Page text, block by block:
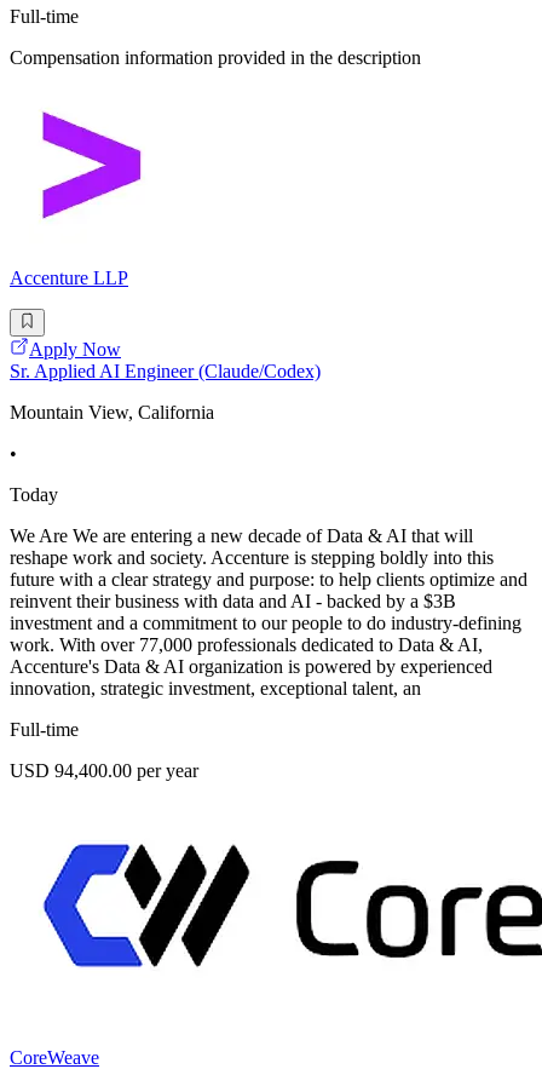
Full-time
Compensation information provided in the description
Accenture LLP
Apply Now
Sr. Applied AI Engineer (Claude/Codex)
Mountain View, California
•
Today
We Are We are entering a new decade of Data & AI that will
reshape work and society. Accenture is stepping boldly into this
future with a clear strategy and purpose: to help clients optimize and
reinvent their business with data and AI - backed by a $3B
investment and a commitment to our people to do industry-defining
work. With over 77,000 professionals dedicated to Data & AI,
Accenture's Data & AI organization is powered by experienced
innovation, strategic investment, exceptional talent, an
Full-time
USD 94,400.00 per year
CoreWeave